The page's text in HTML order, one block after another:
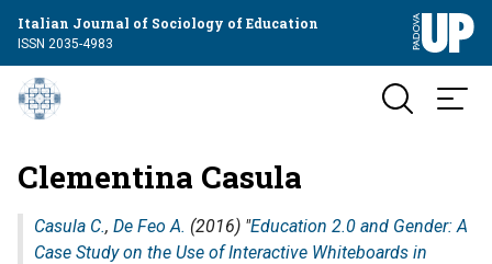
Italian Journal of Sociology of Education
ISSN 2035-4983
Clementina Casula
Casula C., De Feo A. (2016) "Education 2.0 and Gender: A
Case Study on the Use of Interactive Whiteboards in